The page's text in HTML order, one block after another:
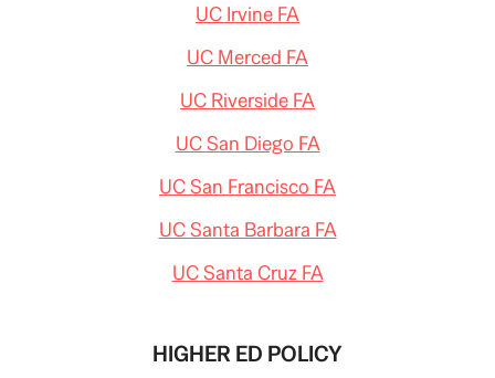
UC Irvine FA
UC Merced FA
UC Riverside FA
UC San Diego FA
UC San Francisco FA
UC Santa Barbara FA
UC Santa Cruz FA
HIGHER ED POLICY